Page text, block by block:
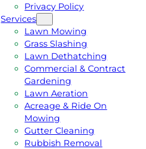
Privacy Policy
Services
Lawn Mowing
Grass Slashing
Lawn Dethatching
Commercial & Contract
Gardening
Lawn Aeration
Acreage & Ride On
Mowing
Gutter Cleaning
Rubbish Removal